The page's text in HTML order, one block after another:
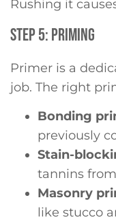
Rushing it
STEP 5: PRIMING
Primer is a
job. The right
Bonding
previously
Stain-
tannins
Masonry
like stucco